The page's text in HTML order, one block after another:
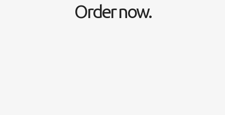
Order now.